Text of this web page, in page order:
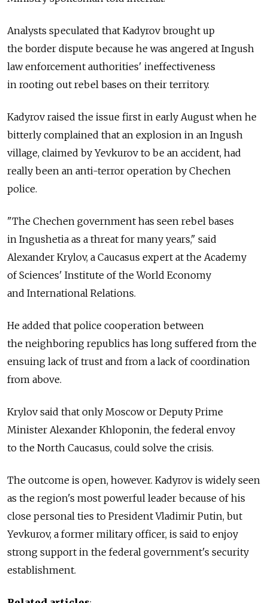
Analysts speculated that Kadyrov brought up
the border dispute because he was angered at Ingush
law enforcement authorities' ineffectiveness
in rooting out rebel bases on their territory.
Kadyrov raised the issue first in early August when he
bitterly complained that an explosion in an Ingush
village, claimed by Yevkurov to be an accident, had
really been an anti-terror operation by Chechen
police.
"The Chechen government has seen rebel bases
in Ingushetia as a threat for many years," said
Alexander Krylov, a Caucasus expert at the Academy
of Sciences' Institute of the World Economy
and International Relations.
He added that police cooperation between
the neighboring republics has long suffered from the
ensuing lack of trust and from a lack of coordination
from above.
Krylov said that only Moscow or Deputy Prime
Minister Alexander Khloponin, the federal envoy
to the North Caucasus, could solve the crisis.
The outcome is open, however. Kadyrov is widely seen
as the region's most powerful leader because of his
close personal ties to President Vladimir Putin, but
Yevkurov, a former military officer, is said to enjoy
strong support in the federal government's security
establishment.